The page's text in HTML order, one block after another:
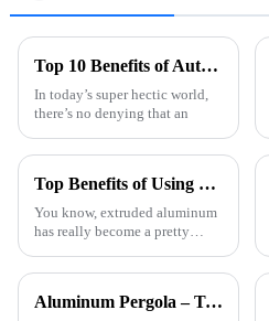
Top 10 Benefits of Automated Roof Pergola for Your Home?
In today’s super hectic world,
there’s no denying that an
Top Benefits of Using Extruded Aluminum for Your Projects?
You know, extruded aluminum
has really become a pretty
bunch of industries these days.
Aluminum Pergola – Turn Your Yard into a Cozy Outdoor Gathering Spot for All Seasons